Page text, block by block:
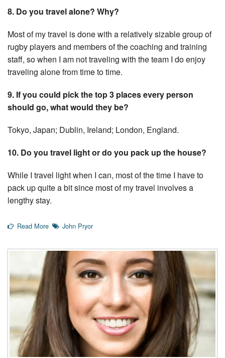
8. Do you travel alone? Why?
Most of my travel is done with a relatively sizable group of
rugby players and members of the coaching and training
staff, so when I am not traveling with the team I do enjoy
traveling alone from time to time.
9. If you could pick the top 3 places every person
should go, what would they be?
Tokyo, Japan; Dublin, Ireland; London, England.
10. Do you travel light or do you pack up the house?
While I travel light when I can, most of the time I have to
pack up quite a bit since most of my travel involves a
lengthy stay.
Read More John Pryor